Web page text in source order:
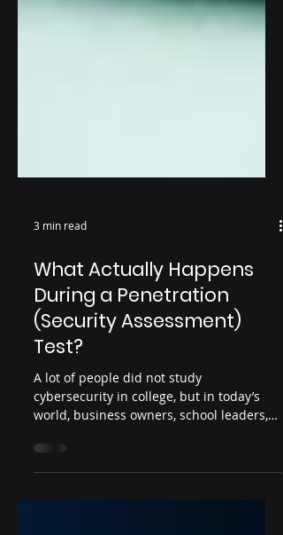
3 min read
What Actually Happens
During a Penetration
(Security Assessment)
Test?
A lot of people did not study
cybersecurity in college, but in today’s
world, business owners, school leaders,
healthcare practices, financial firms, and